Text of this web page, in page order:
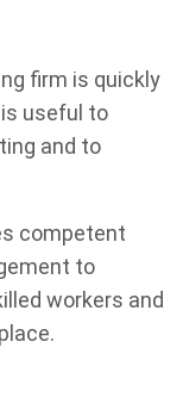
firm is quickly
useful to
and to
competent
to
workers and